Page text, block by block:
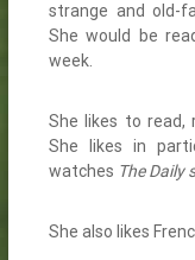
strange and old-
She would be
week.
She likes to read,
She likes in
watches The Daily
She also likes